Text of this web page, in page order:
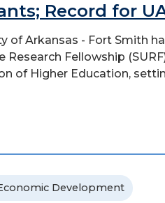
Record for
of Arkansas - Fort Smith
Fellowship
of Higher Education,
Development